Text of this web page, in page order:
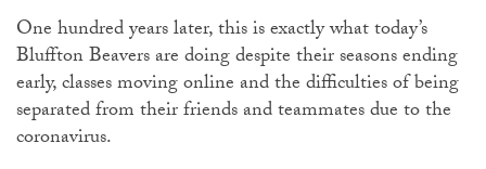
One hundred years later, this is exactly what today’s
Bluffton Beavers are doing despite their seasons ending
early, classes moving online and the difficulties of being
separated from their friends and teammates due to the
coronavirus.